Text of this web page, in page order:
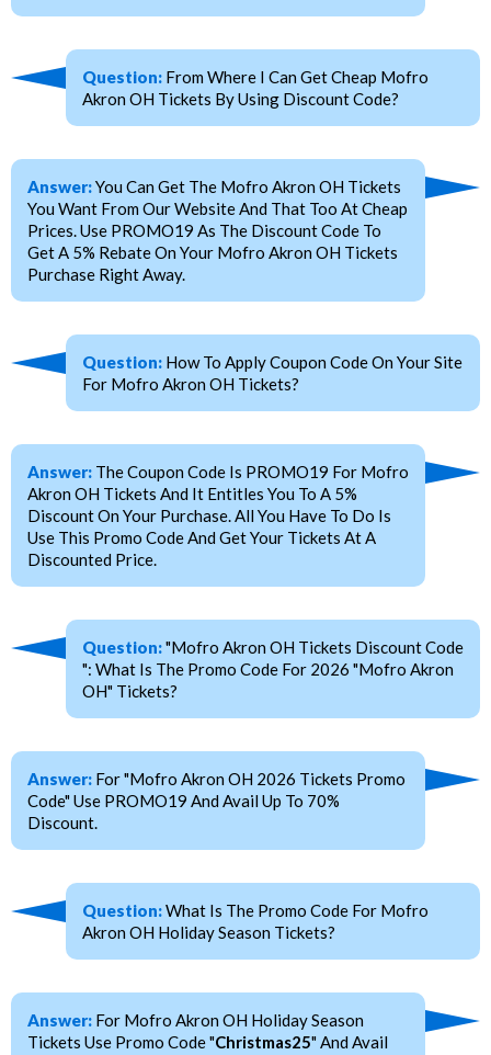
Question: From Where I Can Get Cheap Mofro
Akron OH Tickets By Using Discount Code?
Answer:You Can Get The Mofro Akron OH Tickets
You Want From Our Website And That Too At Cheap
Prices. Use PROMO19 As The Discount Code To
Get A 5% Rebate On Your Mofro Akron OH Tickets
Purchase Right Away.
Question: How To Apply Coupon Code On Your Site
For Mofro Akron OH Tickets?
Answer: The Coupon Code Is PROMO19 For Mofro
Akron OH Tickets And It Entitles You To A 5%
Discount On Your Purchase. All You Have To Do Is
Use This Promo Code And Get Your Tickets At A
Discounted Price.
Question:"Mofro Akron OH Tickets Discount Code
": What Is The Promo Code For 2026 "Mofro Akron
OH" Tickets?
Answer: For "Mofro Akron OH 2026 Tickets Promo
Code" Use PROMO19 And Avail Up To 70%
Discount.
Question:What Is The Promo Code For Mofro
Akron OH Holiday Season Tickets?
Answer: For Mofro Akron OH Holiday Season
Tickets Use Promo Code "Christmas25" And Avail